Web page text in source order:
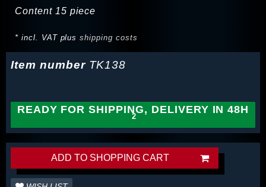
Content 15 piece
* incl. VAT plusshipping costs
Item number TK138
READY FOR SHIPPING, DELIVERY IN 48H
ADD TO SHOPPING CART